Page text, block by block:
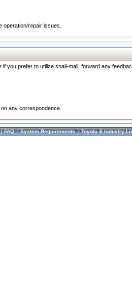
operation/repair issues.
prefer to utilize snail-mail, forward any
any correspondence.
FAQ|System Requirements|Toyota & Industry